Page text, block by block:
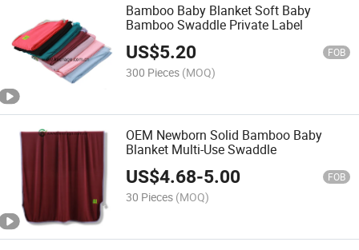
Bamboo Baby Blanket Soft Baby
Bamboo Swaddle Private Label
US$5.20 FOB
300 Pieces (MOQ)
OEM Newborn Solid Bamboo Baby
Blanket Multi-Use Swaddle
US$4.68-5.00 FOB
30 Pieces (MOQ)